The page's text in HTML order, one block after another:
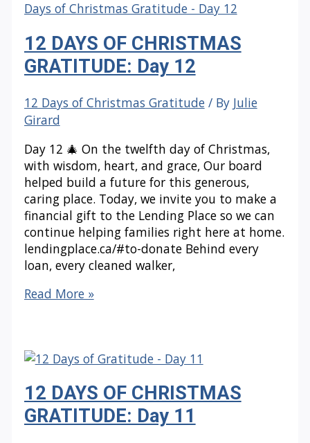
12 DAYS OF CHRISTMAS
GRATITUDE: Day 12
12 Days of Christmas Gratitude/ By Julie
Girard
Day 12 🎄 On the twelfth day of Christmas,
with wisdom, heart, and grace, Our board
helped build a future for this generous,
caring place. Today, we invite you to make a
financial gift to the Lending Place so we can
continue helping families right here at home.
lendingplace.ca/#to-donate Behind every
loan, every cleaned walker,
12
GRATITUDE:
12
Read More »
12 DAYS OF CHRISTMAS
GRATITUDE: Day 11